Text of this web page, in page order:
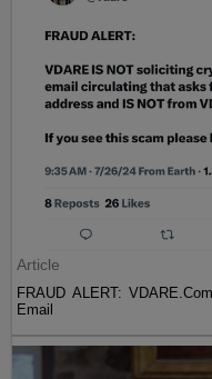
Article
FRAUD ALERT:
Email